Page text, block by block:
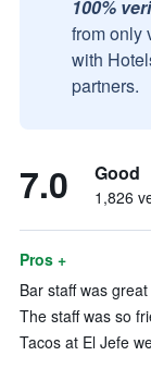
100%
from only
with
partners.
7.0 Good
1,826
Pros +
Bar staff was
The staff was so
Tacos at El Jefe